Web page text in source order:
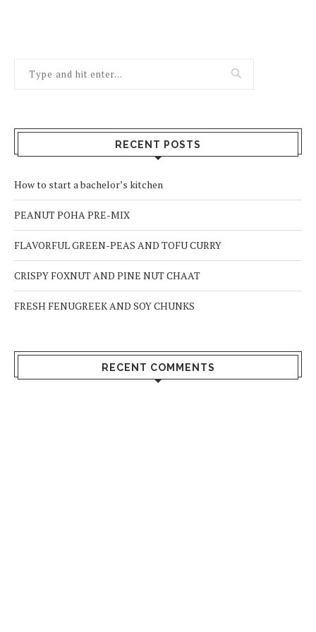
RECENT POSTS
How to start a bachelor’s kitchen
PEANUT POHA PRE-MIX
FLAVORFUL GREEN-PEAS AND TOFU CURRY
CRISPY FOXNUT AND PINE NUT CHAAT
FRESH FENUGREEK AND SOY CHUNKS
RECENT COMMENTS